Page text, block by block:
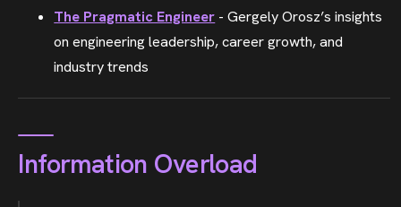
The Pragmatic Engineer - Gergely Orosz’s insights
on engineering leadership, career growth, and
industry trends
Information Overload